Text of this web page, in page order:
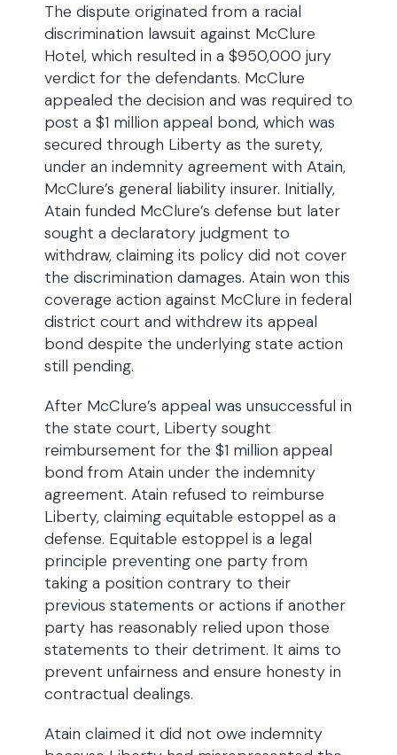
The dispute originated from a racial
discrimination lawsuit against McClure
Hotel, which resulted in a $950,000 jury
verdict for the defendants. McClure
appealed the decision and was required to
post a $1 million appeal bond, which was
secured through Liberty as the surety,
under an indemnity agreement with Atain,
McClure’s general liability insurer. Initially,
Atain funded McClure’s defense but later
sought a declaratory judgment to
withdraw, claiming its policy did not cover
the discrimination damages. Atain won this
coverage action against McClure in federal
district court and withdrew its appeal
bond despite the underlying state action
still pending.
After McClure’s appeal was unsuccessful in
the state court, Liberty sought
reimbursement for the $1 million appeal
bond from Atain under the indemnity
agreement. Atain refused to reimburse
Liberty, claiming equitable estoppel as a
defense. Equitable estoppel is a legal
principle preventing one party from
taking a position contrary to their
previous statements or actions if another
party has reasonably relied upon those
statements to their detriment. It aims to
prevent unfairness and ensure honesty in
contractual dealings.
Atain claimed it did not owe indemnity